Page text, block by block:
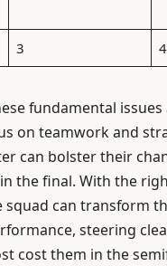
3 4
fundamental issues
on teamwork and
can bolster their
the final. With the
squad can transform
steering
cost them in the